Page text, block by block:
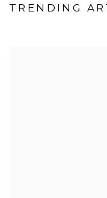
TRENDING